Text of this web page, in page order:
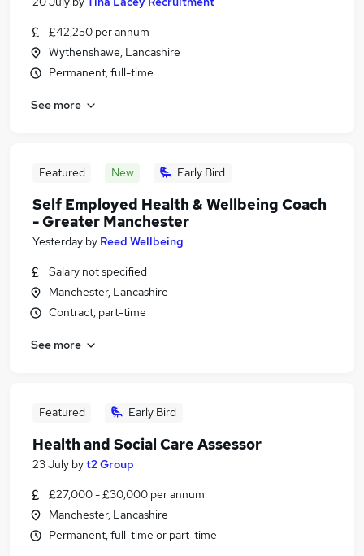
£42,250 per annum
Wythenshawe, Lancashire
Permanent, full-time
See more
Featured New Early Bird
Self Employed Health & Wellbeing Coach
- Greater Manchester
Yesterday by Reed Wellbeing
Salary not specified
Manchester, Lancashire
Contract, part-time
See more
Featured Early Bird
Health and Social Care Assessor
23 July byt2 Group
£27,000 - £30,000 per annum
Manchester, Lancashire
Permanent, full-time or part-time